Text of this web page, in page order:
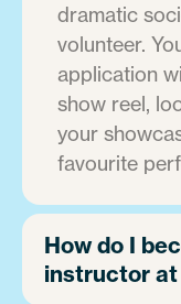
dramatic
volunteer.
application
show reel,
your
favourite
How do I
instructor at